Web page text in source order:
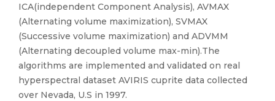
ICA(independent Component Analysis), AVMAX
(Alternating volume maximization), SVMAX
(Successive volume maximization) and ADVMM
(Alternating decoupled volume max-min).The
algorithms are implemented and validated on real
hyperspectral dataset AVIRIS cuprite data collected
over Nevada, U.S in 1997.